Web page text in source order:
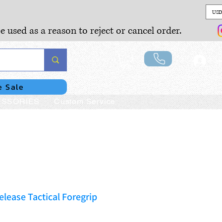
as a reason to reject or cancel order.
Sale
Custom Service
Tactical Foregrip